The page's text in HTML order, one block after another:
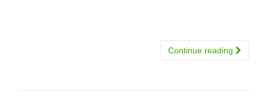
Continue reading